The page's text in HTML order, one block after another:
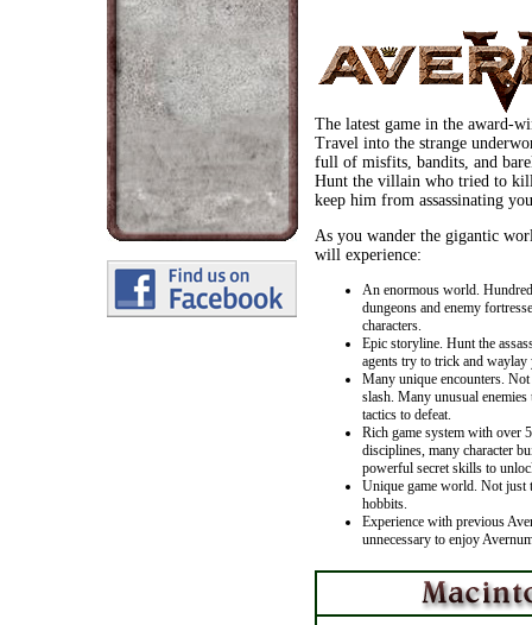
The latest game in the award-
Travel into the strange
full of misfits, bandits, and
Hunt the villain who tried to
keep him from assassinating
As you wander the gigantic
will experience:
An enormous world.
dungeons and enemy
characters.
Epic storyline. Hunt the
agents try to trick and waylay
Many unique encounters.
slash. Many unusual
tactics to defeat.
Rich game system with over
disciplines, many character
powerful secret skills to
Unique game world. Not just
hobbits.
Experience with previous
unnecessary to enjoy